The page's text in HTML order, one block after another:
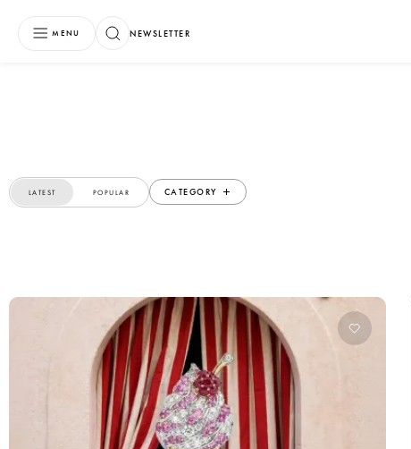
MENU NEWSLETTER
LATEST POPULAR CATEGORY